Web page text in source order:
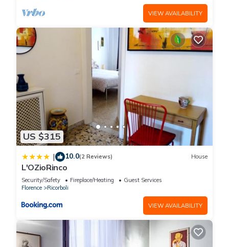
VIEW AVAILABILITY
US $315
| 10.0(2 Reviews) House
L'OZioRinco
Security/Safety Fireplace/Heating
Guest Services
Florence
Ricorboli
VIEW AVAILABILITY